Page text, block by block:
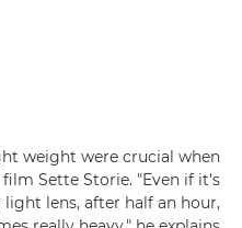
weight were crucial when
Sette Storie. "Even if it's
lens, after half an hour,